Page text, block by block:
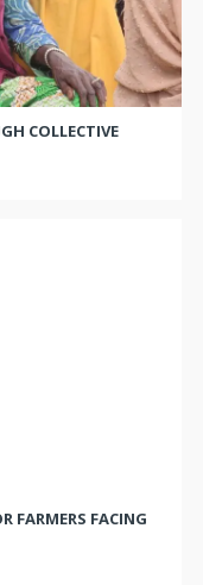
COLLECTIVE
FARMERS FACING